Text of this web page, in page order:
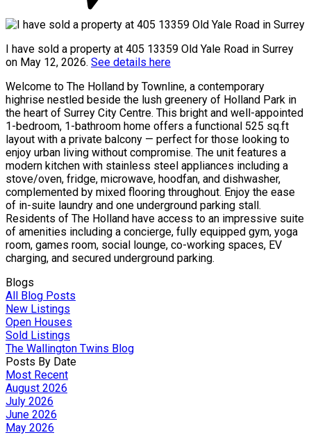
I have sold a property at 405 13359 Old Yale Road in Surrey
on May 12, 2026. See details here
Welcome to The Holland by Townline, a contemporary
highrise nestled beside the lush greenery of Holland Park in
the heart of Surrey City Centre. This bright and well-appointed
1-bedroom, 1-bathroom home offers a functional 525 sq.ft
layout with a private balcony — perfect for those looking to
enjoy urban living without compromise. The unit features a
modern kitchen with stainless steel appliances including a
stove/oven, fridge, microwave, hoodfan, and dishwasher,
complemented by mixed flooring throughout. Enjoy the ease
of in-suite laundry and one underground parking stall.
Residents of The Holland have access to an impressive suite
of amenities including a concierge, fully equipped gym, yoga
room, games room, social lounge, co-working spaces, EV
charging, and secured underground parking.
Blogs
All Blog Posts
New Listings
Open Houses
Sold Listings
The Wallington Twins Blog
Posts By Date
Most Recent
August 2026
July 2026
June 2026
May 2026